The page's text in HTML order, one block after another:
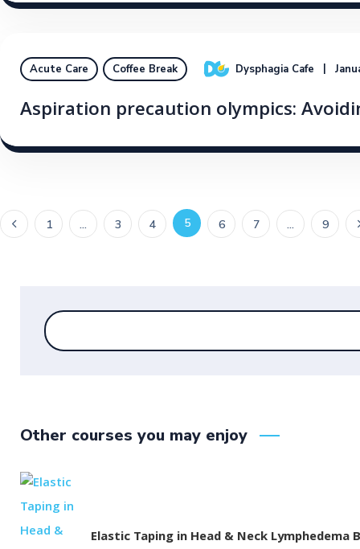
Acute Care Coffee Break Dysphagia Cafe
Aspiration precaution olympics:
1 … 3 4 5 6 7 … 9
Other courses you may enjoy
Elastic Taping in Head & Neck Lymphedema